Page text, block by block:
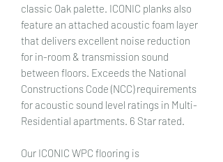
classic Oak palette. ICONIC planks also
feature an attached acoustic foam layer
that delivers excellent noise reduction
for in-room & transmission sound
between floors. Exceeds the National
Constructions Code (NCC) requirements
for acoustic sound level ratings in Multi-
Residential apartments. 6 Star rated.
Our ICONIC WPC flooring is